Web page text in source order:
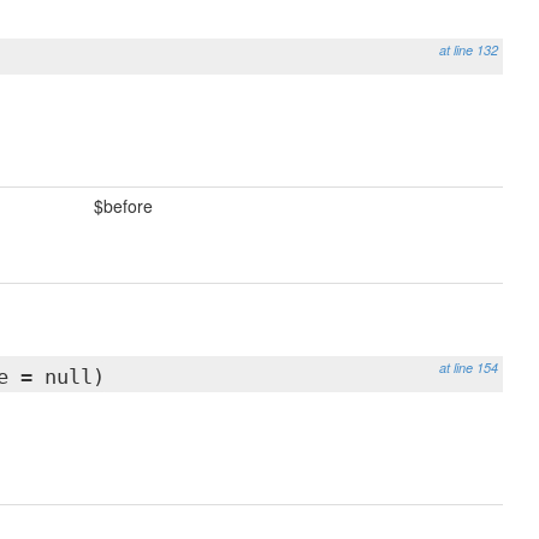
at line 132
$before
at line 154
= null)